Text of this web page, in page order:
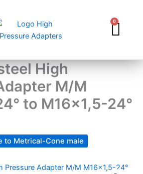
0
High
M/M
to M16x1,5-24°
to Metrical-Cone male